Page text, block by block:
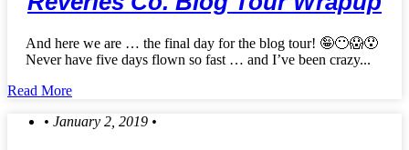
And here we are … the final day for the blog tour! 🤪😶😱😯
Never have five days flown so fast … and I’ve been crazy...
Read More
• January 2, 2019 •